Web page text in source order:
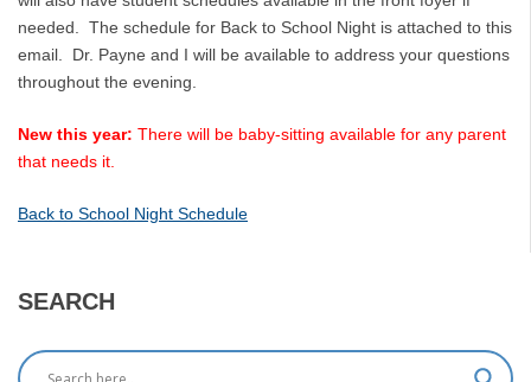
needed. The schedule for Back to School Night is attached to this
email. Dr. Payne and I will be available to address your questions
throughout the evening.
New this year: There will be baby-sitting available for any parent
that needs it.
Back to School Night Schedule
SEARCH